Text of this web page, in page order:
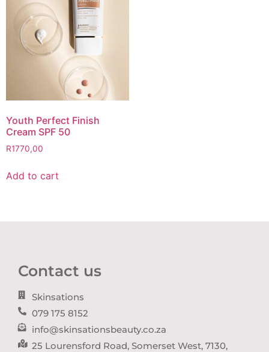
Youth Perfect Finish
Cream SPF 50
R1770,00
Add to cart
Contact us
Skinsations
079 175 8152
info@skinsationsbeauty.co.za
25 Lourensford Road, Somerset West, 7130,